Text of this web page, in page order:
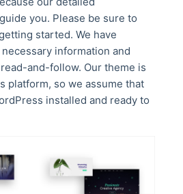
you. Please be sure to
started. We have
information and
and-follow. Our theme is
platform, so we assume that
installed and ready to